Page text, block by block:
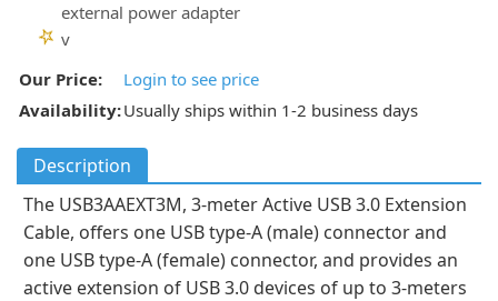
external power adapter
v
Our Price:
Login to see price
Availability:Usually ships within 1-2 business days
Description
The USB3AAEXT3M, 3-meter Active USB 3.0 Extension
Cable, offers one USB type-A (male) connector and
one USB type-A (female) connector, and provides an
active extension of USB 3.0 devices of up to 3-meters